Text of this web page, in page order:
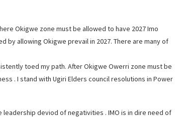
Okigwe zone must be allowed to have 2027 Imo
allowing Okigwe prevail in 2027. There are many of
toed my path. After Okigwe Owerri zone must be
. I stand with Ugiri Elders council resolutions in Power
deviod of negativities . IMO is in dire need of